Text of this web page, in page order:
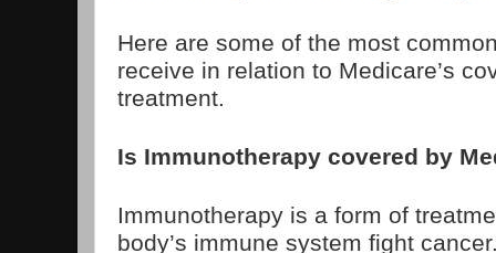
Here are some of the most
receive in relation to Medicare’s
treatment.
Is Immunotherapy covered by
Immunotherapy is a form of
body’s immune system fight